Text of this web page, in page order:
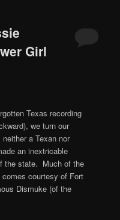
Girl
Texas recording
we turn our
a Texan nor
an inextricable
the state. Much of the
comes courtesy of Fort
Dismuke (of the